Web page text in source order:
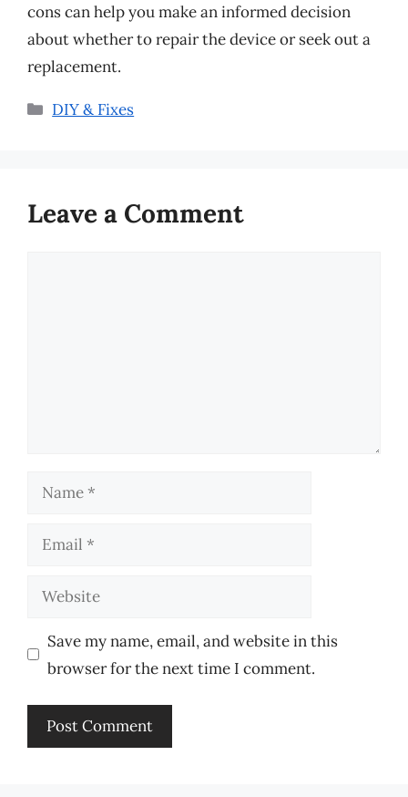
cons can help you make an informed decision
about whether to repair the device or seek out a
replacement.
Categories
DIY & Fixes
Leave a Comment
Name
Email
Website
Save my name, email, and website in this
browser for the next time I comment.